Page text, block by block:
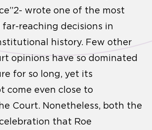
wrote one of the most
reaching decisions in
history. Few other
opinions have so dominated
for so long, yet its
come even close to
Court. Nonetheless, both the
that Roe